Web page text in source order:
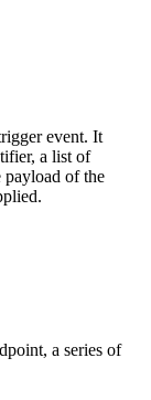
event. It
a list of
of the
a series of